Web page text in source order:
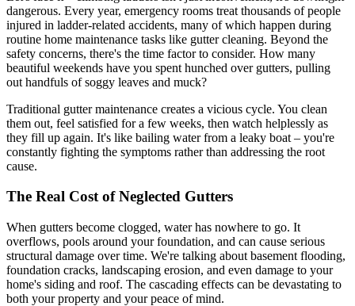
dangerous. Every year, emergency rooms treat thousands of people
injured in ladder-related accidents, many of which happen during
routine home maintenance tasks like gutter cleaning. Beyond the
safety concerns, there's the time factor to consider. How many
beautiful weekends have you spent hunched over gutters, pulling
out handfuls of soggy leaves and muck?
Traditional gutter maintenance creates a vicious cycle. You clean
them out, feel satisfied for a few weeks, then watch helplessly as
they fill up again. It's like bailing water from a leaky boat – you're
constantly fighting the symptoms rather than addressing the root
cause.
The Real Cost of Neglected Gutters
When gutters become clogged, water has nowhere to go. It
overflows, pools around your foundation, and can cause serious
structural damage over time. We're talking about basement flooding,
foundation cracks, landscaping erosion, and even damage to your
home's siding and roof. The cascading effects can be devastating to
both your property and your peace of mind.